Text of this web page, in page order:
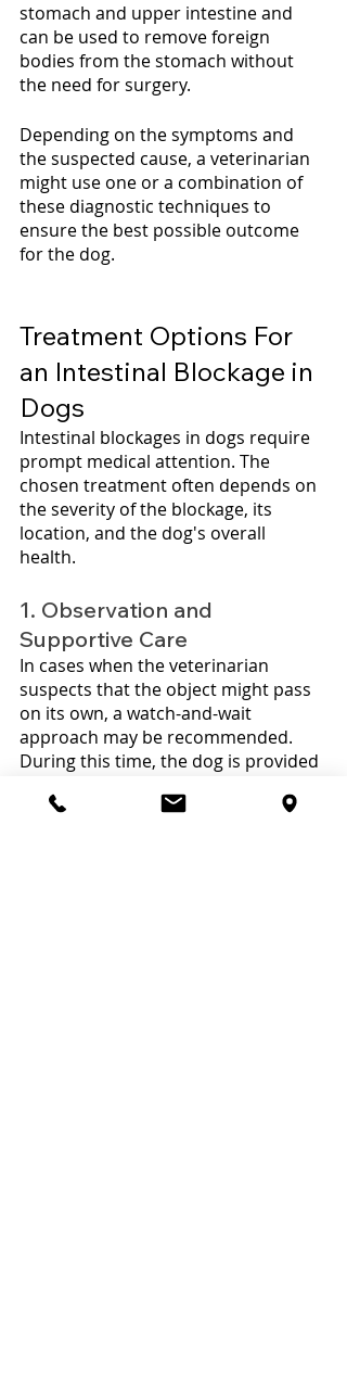
stomach and upper intestine and
can be used to remove foreign
bodies from the stomach without
the need for surgery.
Depending on the symptoms and
the suspected cause, a veterinarian
might use one or a combination of
these diagnostic techniques to
ensure the best possible outcome
for the dog.
Treatment Options For
an Intestinal Blockage in
Dogs
Intestinal blockages in dogs require
prompt medical attention. The
chosen treatment often depends on
the severity of the blockage, its
location, and the dog's overall
health.
1. Observation and
Supportive Care
In cases when the veterinarian
suspects that the object might pass
on its own, a watch-and-wait
approach may be recommended.
During this time, the dog is provided
include fluids to prevent